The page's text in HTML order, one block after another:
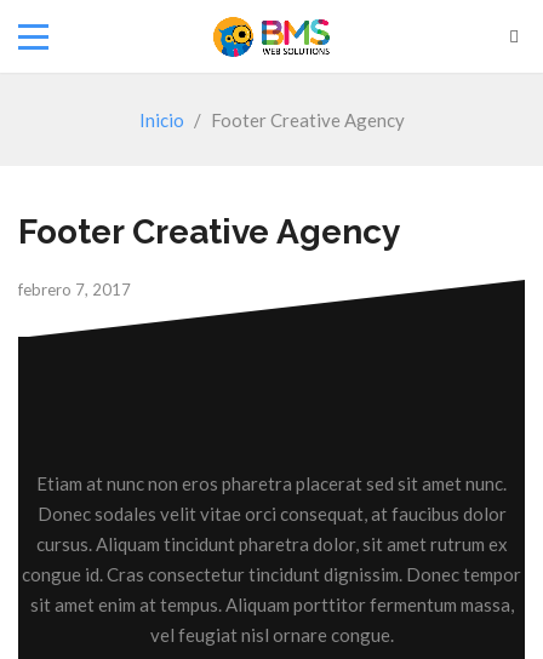
Inicio / Footer Creative Agency
Footer Creative Agency
febrero 7, 2017
Etiam at nunc non eros pharetra placerat sed sit amet nunc.
Donec sodales velit vitae orci consequat, at faucibus dolor
cursus. Aliquam tincidunt pharetra dolor, sit amet rutrum ex
congue id. Cras consectetur tincidunt dignissim. Donec tempor
sit amet enim at tempus. Aliquam porttitor fermentum massa,
vel feugiat nisl ornare congue.